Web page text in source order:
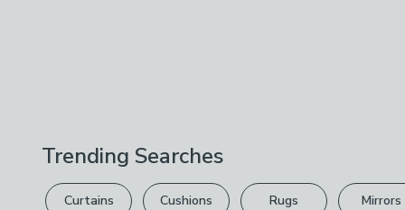
Trending Searches
Curtains Cushions Rugs Mirrors